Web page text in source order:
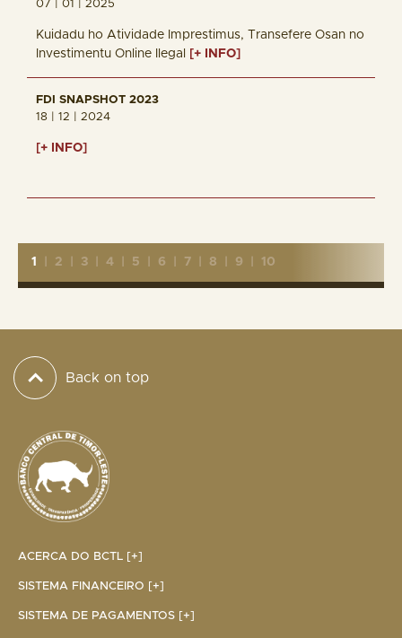
07 | 01 | 2025
Kuidadu ho Atividade Imprestimus, Transefere Osan no
Investimentu Online Ilegal
[+ INFO]
FDI SNAPSHOT 2023
18 | 12 | 2024
[+ INFO]
1 2 3 4 5 6 7 8 9 10
Back on top
ACERCA DO BCTL [+]
SISTEMA FINANCEIRO [+]
SISTEMA DE PAGAMENTOS [+]